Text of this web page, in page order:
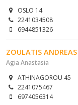
OSLO 14
2241034508
6944851326
ZOULATIS ANDREAS
Agia Anastasia
ATHINAGOROU 45
2241075467
6974056314